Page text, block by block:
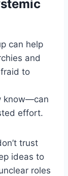
can help
and
to
know—can
effort.
trust
ideas to
roles